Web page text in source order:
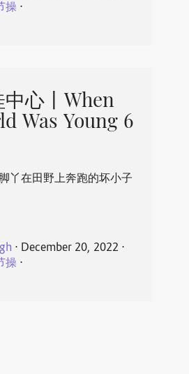
操⋅
心丨When
Was Young 6
丫在田野上奔跑的坏小子
⋅ December 20, 2022 ⋅
操⋅